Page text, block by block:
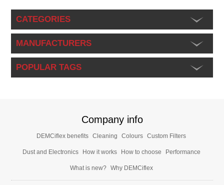
CATEGORIES
MANUFACTURERS
POPULAR TAGS
Company info
DEMCiflex benefits Cleaning Colours Custom Filters
Dust and Electronics How it works How to choose Performance
What is new? Why DEMCiflex